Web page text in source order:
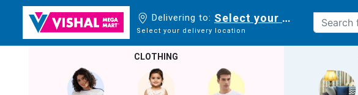
Delivering to: Select your delivery
Select your delivery location
CLOTHING